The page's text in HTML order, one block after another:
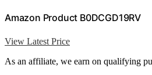
Amazon Product B0DCGD19RV
View Latest Price
As an affiliate, we earn on qualifying